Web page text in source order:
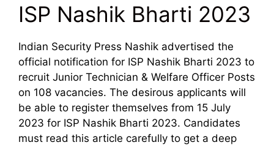
ISP Nashik Bharti 2023
Indian Security Press Nashik advertised the
official notification for ISP Nashik Bharti 2023 to
recruit Junior Technician & Welfare Officer Posts
on 108 vacancies. The desirous applicants will
be able to register themselves from 15 July
2023 for ISP Nashik Bharti 2023. Candidates
must read this article carefully to get a deep